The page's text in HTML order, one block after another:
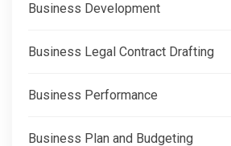
Business Development
Business Legal Contract Drafting
Business Performance
Business Plan and Budgeting